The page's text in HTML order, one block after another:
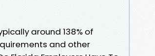
around 138% of
and other